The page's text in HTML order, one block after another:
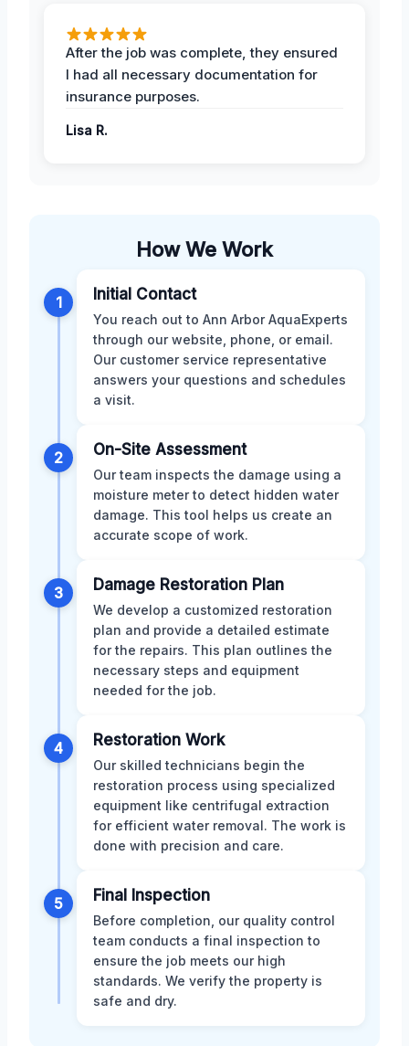
After the job was complete, they ensured
I had all necessary documentation for
insurance purposes.
Lisa R.
How We Work
1 Initial Contact
You reach out to Ann Arbor AquaExperts
through our website, phone, or email.
Our customer service representative
answers your questions and schedules
a visit.
2 On-Site Assessment
Our team inspects the damage using a
moisture meter to detect hidden water
damage. This tool helps us create an
accurate scope of work.
3 Damage Restoration Plan
We develop a customized restoration
plan and provide a detailed estimate
for the repairs. This plan outlines the
necessary steps and equipment
needed for the job.
4 Restoration Work
Our skilled technicians begin the
restoration process using specialized
equipment like centrifugal extraction
for efficient water removal. The work is
done with precision and care.
5 Final Inspection
Before completion, our quality control
team conducts a final inspection to
ensure the job meets our high
standards. We verify the property is
safe and dry.